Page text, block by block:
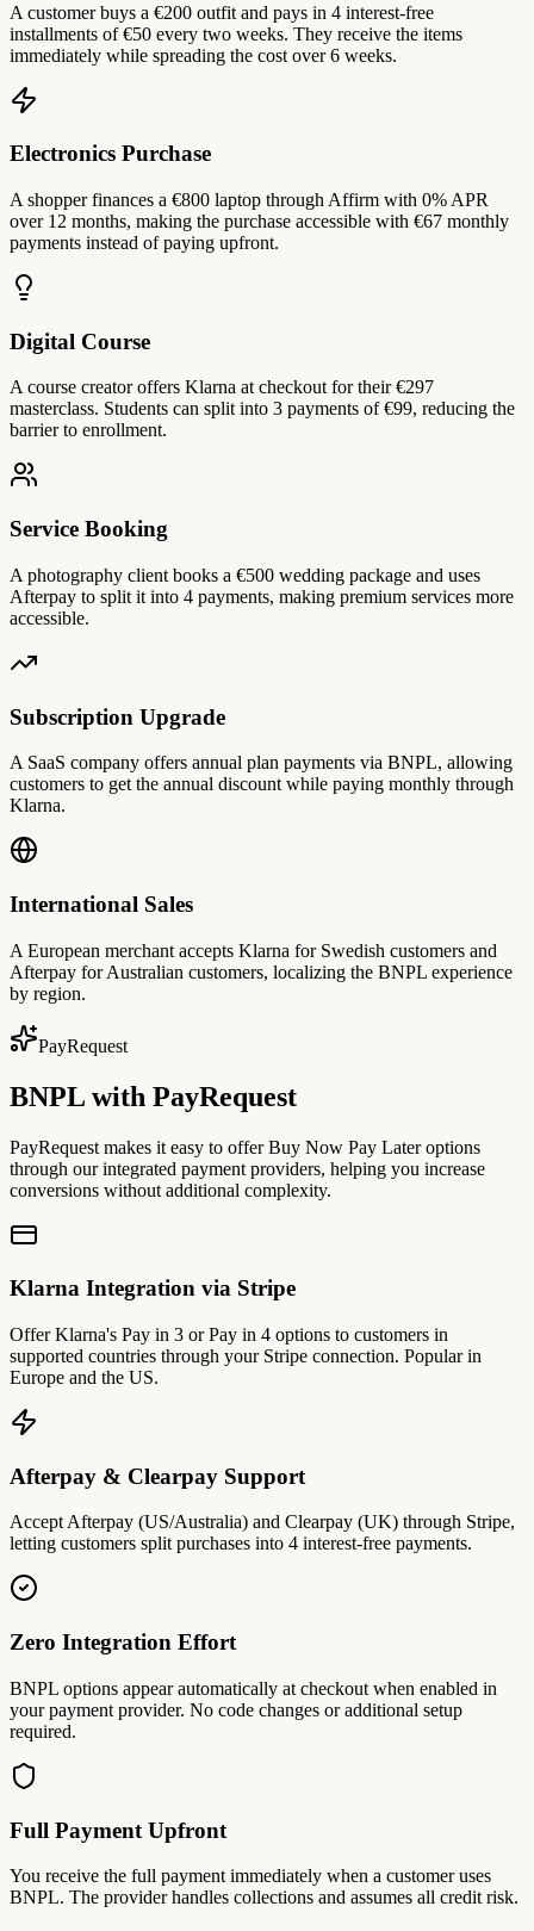
A customer buys a €200 outfit and pays in 4 interest-free
installments of €50 every two weeks. They receive the items
immediately while spreading the cost over 6 weeks.
Electronics Purchase
A shopper finances a €800 laptop through Affirm with 0% APR
over 12 months, making the purchase accessible with €67 monthly
payments instead of paying upfront.
Digital Course
A course creator offers Klarna at checkout for their €297
masterclass. Students can split into 3 payments of €99, reducing the
barrier to enrollment.
Service Booking
A photography client books a €500 wedding package and uses
Afterpay to split it into 4 payments, making premium services more
accessible.
Subscription Upgrade
A SaaS company offers annual plan payments via BNPL, allowing
customers to get the annual discount while paying monthly through
Klarna.
International Sales
A European merchant accepts Klarna for Swedish customers and
Afterpay for Australian customers, localizing the BNPL experience
by region.
PayRequest
BNPL with PayRequest
PayRequest makes it easy to offer Buy Now Pay Later options
through our integrated payment providers, helping you increase
conversions without additional complexity.
Klarna Integration via Stripe
Offer Klarna's Pay in 3 or Pay in 4 options to customers in
supported countries through your Stripe connection. Popular in
Europe and the US.
Afterpay & Clearpay Support
Accept Afterpay (US/Australia) and Clearpay (UK) through Stripe,
letting customers split purchases into 4 interest-free payments.
Zero Integration Effort
BNPL options appear automatically at checkout when enabled in
your payment provider. No code changes or additional setup
required.
Full Payment Upfront
You receive the full payment immediately when a customer uses
BNPL. The provider handles collections and assumes all credit risk.